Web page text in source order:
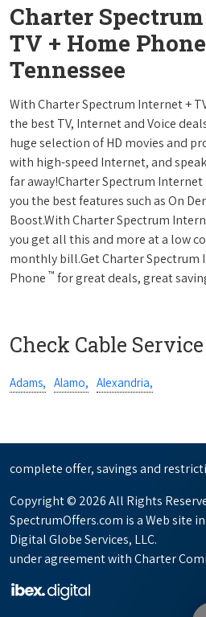
Charter
TV + Home Phone
Tennessee
With Charter Spectrum Internet +
the best TV, Internet and Voice
huge selection of HD movies and
with high-speed Internet, and
far away!Charter Spectrum Internet
you the best features such as On
Boost.With Charter Spectrum
you get all this and more at a low
monthly bill.Get Charter Spectrum
Phone ™ for great deals, great
Check Cable
Adams, Alamo, Alexandria,
complete offer, savings and
Copyright © 2026 All Rights
SpectrumOffers.com is a Web site
Digital Globe Services, LLC.
under agreement with Charter